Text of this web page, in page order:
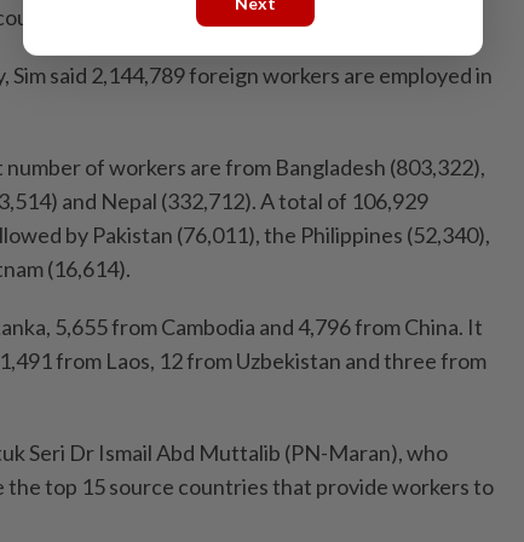
said Sim.
Sim said 2,144,789 foreign workers are employed in
of workers are from Bangla­desh (803,322),
and Nepal (332,712). A total of 106,929
by Pakistan (76,011), the Philippines (52,340),
(16,614).
5,655 from Cambodia and 4,796 from China. It
from Laos, 12 from Uzbekistan and three from
Seri Dr Ismail Abd Muttalib (PN-Maran), who
the top 15 source countries that provide workers to